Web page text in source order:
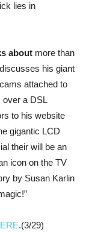
lies in
about more than
his giant
attached to
over a DSL
to his website
gigantic LCD
their will be an
icon on the TV
by Susan Karlin
.(3/29)